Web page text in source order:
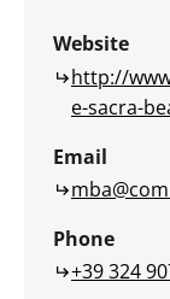
Website
http://
e-sacra-
Email
Phone
+39 324